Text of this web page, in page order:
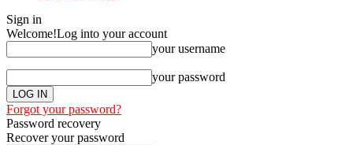
Sign in
Welcome!Log into your account
your username
your password
Forgot your password?
Password recovery
Recover your password